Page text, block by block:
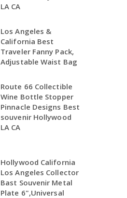
LA CA
Los Angeles &
California Best
Traveler Fanny Pack,
Adjustable Waist Bag
Route 66 Collectible
Wine Bottle Stopper
Pinnacle Designs Best
souvenir Hollywood
LA CA
Hollywood California
Los Angeles Collector
Bast Souvenir Metal
Plate 6",Universal